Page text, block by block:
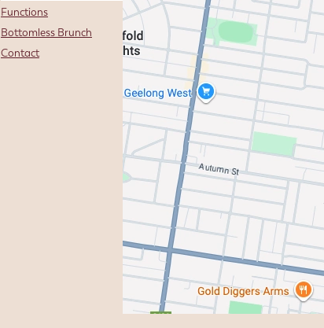
Functions
Bottomless Brunch
Contact